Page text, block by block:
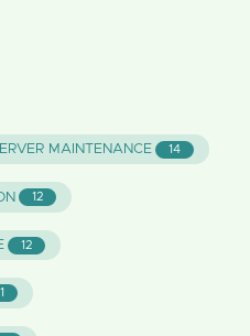
MAINTENANCE 14
12
12